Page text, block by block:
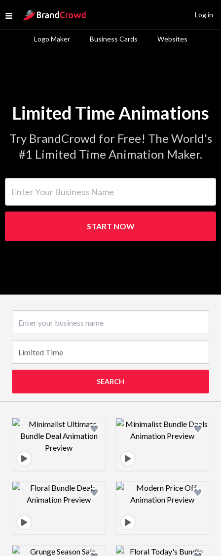
Open menu
Site Logo
Logo Maker Business Cards Websites
Log in
Limited Time Animations
Try BrandCrowd for Free! The World's
#1 Limited Time Animation Maker.
START NOW
SEARCH
Design preview image Design preview
Design preview image Design preview
Design preview image Design preview